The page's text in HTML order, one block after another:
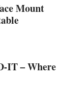
Mount
IT – Where